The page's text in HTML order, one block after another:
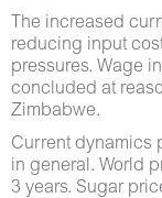
The increased
reducing input
pressures. Wage
concluded at
Zimbabwe.
Current dynamics
in general. World
3 years. Sugar